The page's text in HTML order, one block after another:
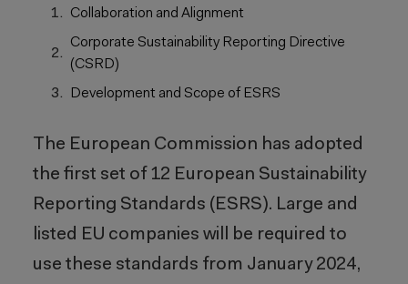
Collaboration and Alignment
Corporate Sustainability Reporting Directive
(CSRD)
Development and Scope of ESRS
The European Commission has adopted
the first set of 12 European Sustainability
Reporting Standards (ESRS). Large and
listed EU companies will be required to
use these standards from January 2024,